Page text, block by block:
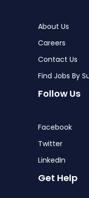
About Us
Careers
Contact Us
Find Jobs By
Follow Us
Facebook
Twitter
LinkedIn
Get Help